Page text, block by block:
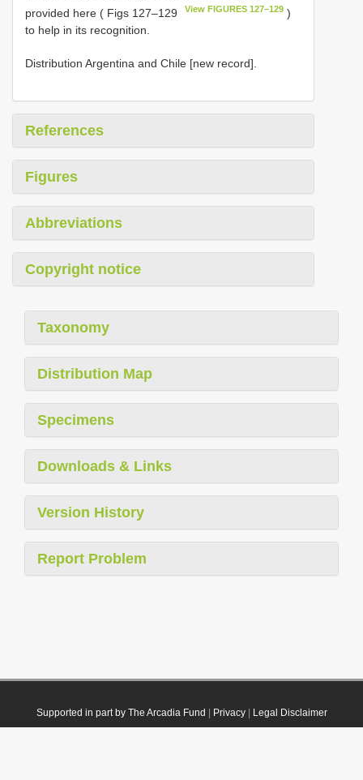
provided here ( Figs 127–129
View FIGURES 127–129 )
to help in its recognition.
Distribution Argentina and Chile [new record].
References
Figures
Abbreviations
Copyright notice
Taxonomy
Distribution Map
Specimens
Downloads & Links
Version History
Report Problem
Supported in part by The Arcadia Fund Privacy| Legal Disclaimer